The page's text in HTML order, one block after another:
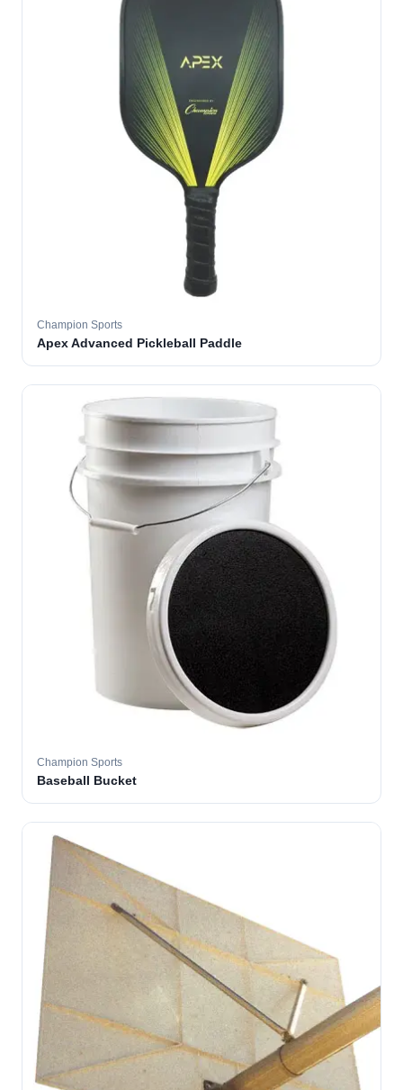
Champion Sports
Apex Advanced Pickleball Paddle
Champion Sports
Baseball Bucket